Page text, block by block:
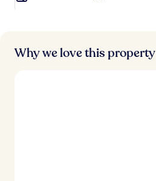
Why we love this property